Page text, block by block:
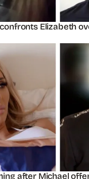
confronts Elizabeth
after Michael